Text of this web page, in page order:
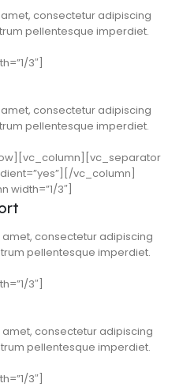
consectetur adipiscing
pellentesque imperdiet.
3″]
consectetur adipiscing
pellentesque imperdiet.
vc_column]
3″]
consectetur adipiscing
pellentesque imperdiet.
3″]
consectetur adipiscing
pellentesque imperdiet.
3″]